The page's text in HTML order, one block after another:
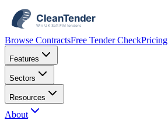
Browse ContractsFree Tender CheckPricing
Features
Sectors
Resources
About